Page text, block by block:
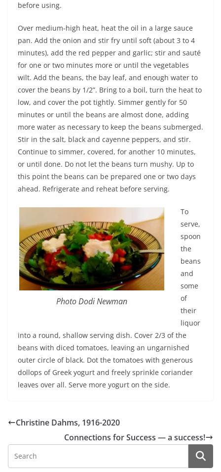
before using.
Over medium-high heat, heat the oil in a large sauce
pan. Add the onion and stir fry until soft (about 3 to 4
minutes), add the red pepper and garlic; stir and sauté
for one or two minutes more or until the vegetables
wilt. Add the beans, the bay leaf, and enough water to
cover the beans by 1/2”. Bring to a boil, turn the heat to
low, and cover the pot tightly. Simmer gently for 50
minutes or until the beans are almost done, adding
more water as necessary to keep the beans submerged.
Stir in the salt, black and cayenne peppers, and stir.
Continue to simmer, covered, for another 10 minutes,
or until done. Do not let the beans turn mushy. Up to
this point the beans can be prepared one or two days
ahead. Refrigerate and reheat before serving.
Photo Dodi Newman
To
serve,
spoon
the
beans
and
some
of
their
liquor
into a round, shallow serving dish. Cover 2/3 of the
beans with diced tomatoes, leaving an ungarnished
outer circle of black. Dot the tomatoes with generous
dollops of Greek yogurt and freely sprinkle coriander
leaves over all. Serve more yogurt on the side.
Christine Dahms, 1916-2020
Connections for Success — a success!